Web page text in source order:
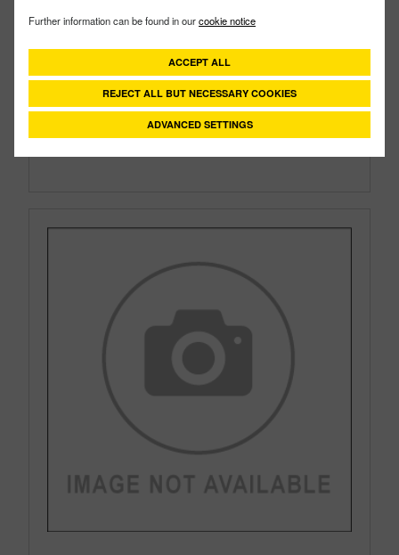
Further information can be found in ourcookie notice
ACCEPT ALL
REJECT ALL BUT NECESSARY COOKIES
ADVANCED SETTINGS
PART # 150PI3V
Stratton® Engine FKM
Family:Pumps
Cast Iron
Gas Engine & Pump
Size: 1½"